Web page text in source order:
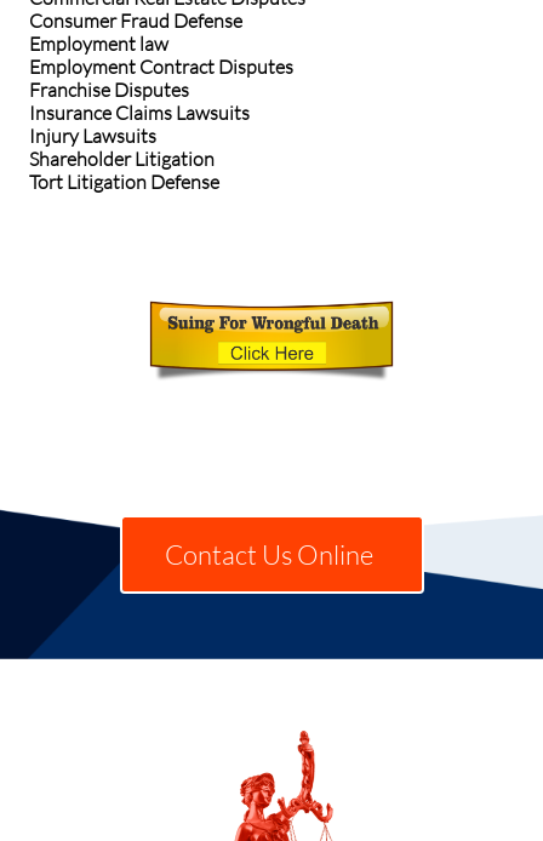
Consumer Fraud Defense
Employment law
Employment Contract Disputes
Franchise Disputes
Insurance Claims Lawsuits
Injury Lawsuits
Shareholder Litigation
Tort Litigation Defense
Contact Us Online